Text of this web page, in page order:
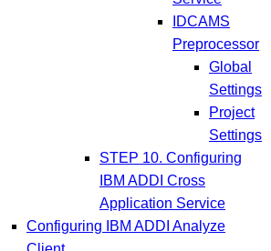
IDCAMS
Preprocessor
Global
Settings
Project
Settings
STEP 10. Configuring
IBM ADDI Cross
Application Service
Configuring IBM ADDI Analyze